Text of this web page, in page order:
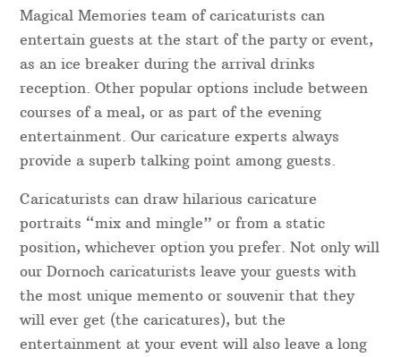
Magical Memories team of caricaturists can
entertain guests at the start of the party or event,
as an ice breaker during the arrival drinks
reception. Other popular options include between
courses of a meal, or as part of the evening
entertainment. Our caricature experts always
provide a superb talking point among guests.
Caricaturists can draw hilarious caricature
portraits “mix and mingle” or from a static
position, whichever option you prefer. Not only will
our Dornoch caricaturists leave your guests with
the most unique memento or souvenir that they
will ever get (the caricatures), but the
entertainment at your event will also leave a long